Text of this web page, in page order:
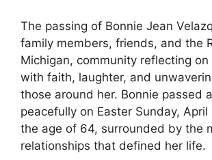
The passing of Bonnie Jean
family members, friends, and the
Michigan, community reflecting
with faith, laughter, and
those around her. Bonnie passed
peacefully on Easter Sunday,
the age of 64, surrounded by the
relationships that defined her life.